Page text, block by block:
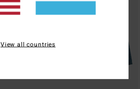
View all countries